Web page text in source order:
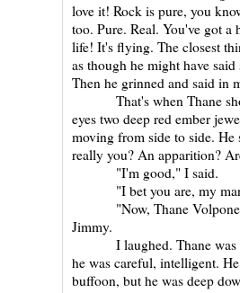
love it! Rock is pure, you
too. Pure. Real. You've got
life! It's flying. The closest
as though he might have
Then he grinned and said in
That's when Thane
eyes two deep red ember
moving from side to side.
really you? An apparition?
"I'm good," I said.
"I bet you are, my
"Now, Thane Volpone,
Jimmy.
I laughed. Thane was
he was careful, intelligent.
buffoon, but he was deep